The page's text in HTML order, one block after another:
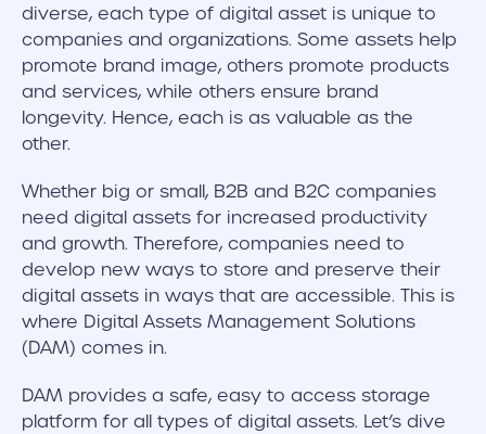
diverse, each type of digital asset is unique to
companies and organizations. Some assets help
promote brand image, others promote products
and services, while others ensure brand
longevity. Hence, each is as valuable as the
other.
Whether big or small, B2B and B2C companies
need digital assets for increased productivity
and growth. Therefore, companies need to
develop new ways to store and preserve their
digital assets in ways that are accessible. This is
where Digital Assets Management Solutions
(DAM) comes in.
DAM provides a safe, easy to access storage
platform for all types of digital assets. Let’s dive